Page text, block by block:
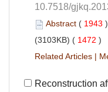
10.7518/
(
1472 )
|
Reconstruction